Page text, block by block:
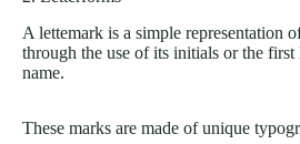
A lettemark is a simple representation
through the use of its initials or the first
name.
These marks are made of unique